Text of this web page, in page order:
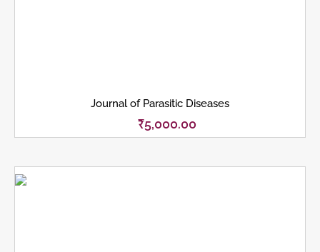
Journal of Parasitic Diseases
₹5,000.00